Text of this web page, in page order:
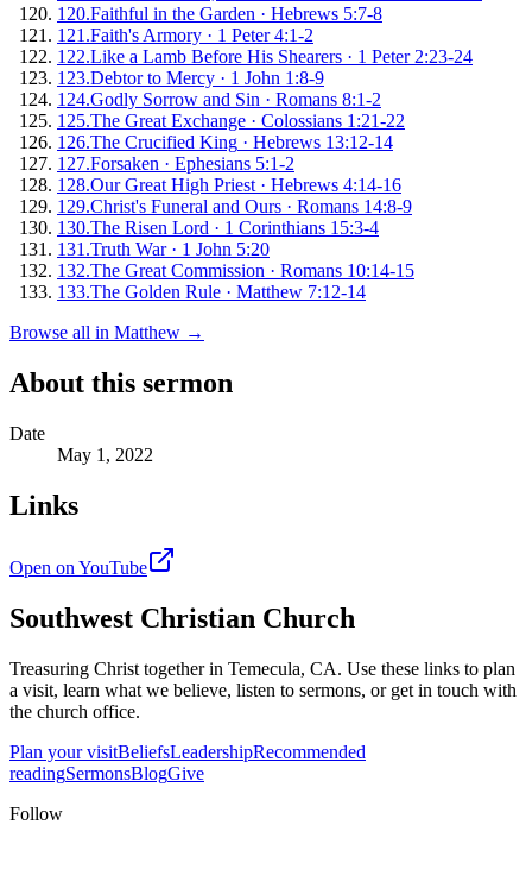
120.Faithful in the Garden · Hebrews 5:7-8
121 .Faith's Armory · 1 Peter 4:1-2
122.Like a Lamb Before His Shearers · 1 Peter 2:23-24
123.Debtor to Mercy · 1 John 1:8-9
124.Godly Sorrow and Sin · Romans 8:1-2
125.The Great Exchange · Colossians 1:21-22
126.The Crucified King · Hebrews 13:12-14
127.Forsaken · Ephesians 5:1-2
128.Our Great High Priest · Hebrews 4:14-16
129.Christ's Funeral and Ours · Romans 14:8-9
130.The Risen Lord · 1 Corinthians 15:3-4
131 .Truth War· 1 John 5:20
132.The Great Commission · Romans 10:14-15
133.The Golden Rule · Matthew 7:12-14
Browse all in Matthew →
About this sermon
Date
May 1, 2022
Links
Open on YouTube
Southwest Christian Church
Treasuring Christ together in Temecula, CA. Use these links to plan
a visit, learn what we believe, listen to sermons, or get in touch with
the church office.
Plan your visitBeliefsLeadershipRecommended
readingSermonsBlogGive
Follow